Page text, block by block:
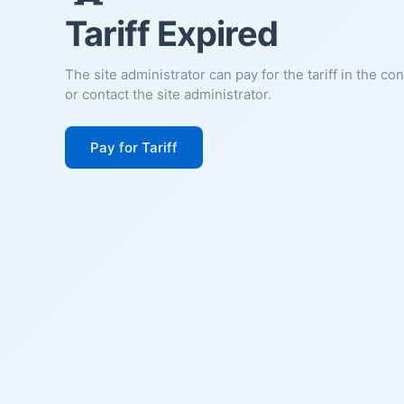
Tariff Expired
The site administrator can pay for the tariff in the
or contact the site administrator.
Pay for Tariff